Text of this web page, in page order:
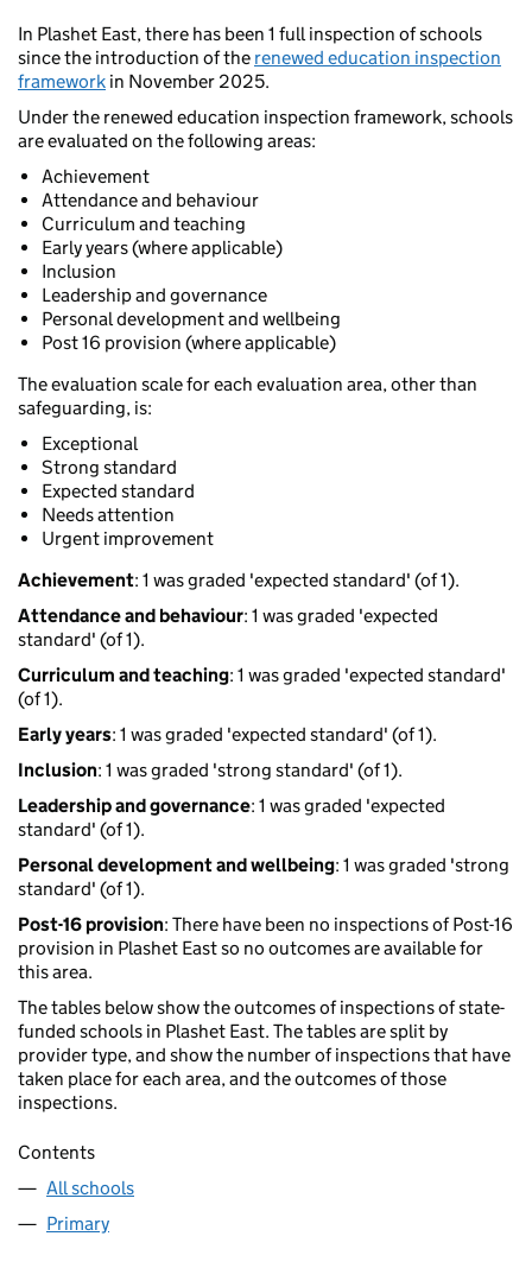
In Plashet East, there has been 1 full inspection of schools
since the introduction of the renewed education inspection
framework in November 2025.
Under the renewed education inspection framework, schools
are evaluated on the following areas:
Achievement
Attendance and behaviour
Curriculum and teaching
Early years (where applicable)
Inclusion
Leadership and governance
Personal development and wellbeing
Post 16 provision (where applicable)
The evaluation scale for each evaluation area, other than
safeguarding, is:
Exceptional
Strong standard
Expected standard
Needs attention
Urgent improvement
Achievement: 1 was graded 'expected standard' (of 1).
Attendance and behaviour: 1 was graded 'expected
standard' (of 1).
Curriculum and teaching: 1 was graded 'expected standard'
(of 1).
Early years: 1 was graded 'expected standard' (of 1).
Inclusion: 1 was graded 'strong standard' (of 1).
Leadership and governance: 1 was graded 'expected
standard' (of 1).
Personal development and wellbeing: 1 was graded 'strong
standard' (of 1).
Post-16 provision: There have been no inspections of Post-16
provision in Plashet East so no outcomes are available for
this area.
The tables below show the outcomes of inspections of state-
funded schools in Plashet East. The tables are split by
provider type, and show the number of inspections that have
taken place for each area, and the outcomes of those
inspections.
Contents
All schools
Primary